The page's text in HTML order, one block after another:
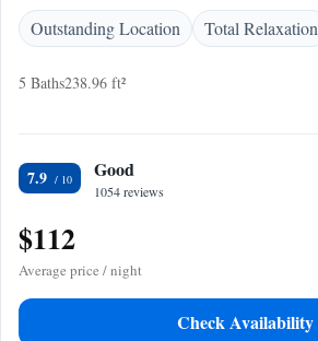
Outstanding Location
Total Relaxation
5 Baths238.96 ft²
7.9 Good
1054 reviews
$112
Average price / night
Check Availability